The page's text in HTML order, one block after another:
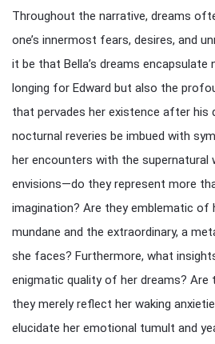
Throughout the narrative, dreams
one’s innermost fears, desires, and
it be that Bella’s dreams encapsulate
longing for Edward but also the
that pervades her existence after his
nocturnal reveries be imbued with
her encounters with the supernatural
envisions—do they represent more
imagination? Are they emblematic of
mundane and the extraordinary, a
she faces? Furthermore, what
enigmatic quality of her dreams? Are
they merely reflect her waking
elucidate her emotional tumult and